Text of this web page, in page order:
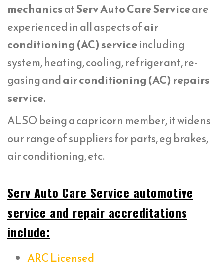
mechanicsatServ Auto Care Serviceare
experienced in all aspects ofair
conditioning (AC) serviceincluding
system, heating, cooling, refrigerant, re-
gasing andair conditioning (AC) repairs
service.
ALSO being a capricorn member, it widens
our range of suppliers for parts, eg brakes,
air conditioning, etc.
Serv Auto Care Service automotive
service and repair accreditations
include:
ARC Licensed